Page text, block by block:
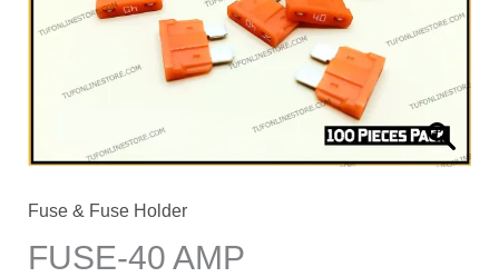
Fuse & Fuse Holder
FUSE-40 AMP